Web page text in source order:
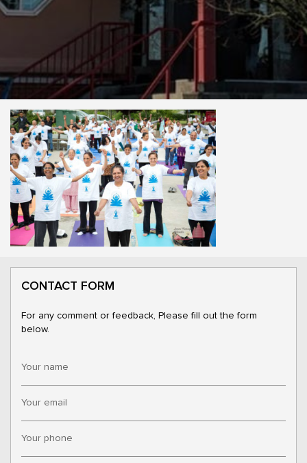
CONTACT FORM
For any comment or feedback, Please fill out the form
below.